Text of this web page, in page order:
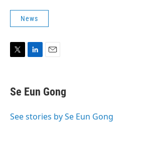
News
t
t
r
k
e
I
i
l
Se Eun Gong
See stories by Se Eun Gong